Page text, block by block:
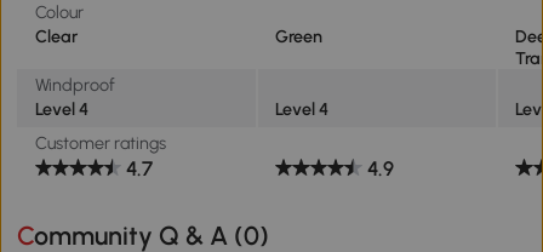
Colour
Clear
Green
Windproof
Level 4
Level 4
Customer ratings
4.7 4.9
Community Q & A (0)